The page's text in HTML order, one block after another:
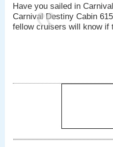
Have you sailed in
Carnival Destiny Cabin
fellow cruisers will know if